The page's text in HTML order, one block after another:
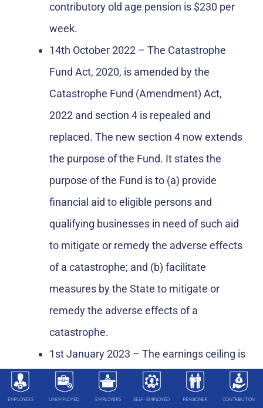
contributory old age pension is $230 per
week.
14th October 2022 – The Catastrophe
Fund Act, 2020, is amended by the
Catastrophe Fund (Amendment) Act,
2022 and section 4 is repealed and
replaced. The new section 4 now extends
the purpose of the Fund. It states the
purpose of the Fund is to (a) provide
financial aid to eligible persons and
qualifying businesses in need of such aid
to mitigate or remedy the adverse effects
of a catastrophe; and (b) facilitate
measures by the State to mitigate or
remedy the adverse effects of a
catastrophe.
1st January 2023 – The earnings ceiling is
proposed to increase annually over the
next 12 years to 1st January 2035, by
EMPLOYEES UNEMPLOYED EMPLOYERS SELF- EMPLOYED PENSIONER CONTRIBUTION